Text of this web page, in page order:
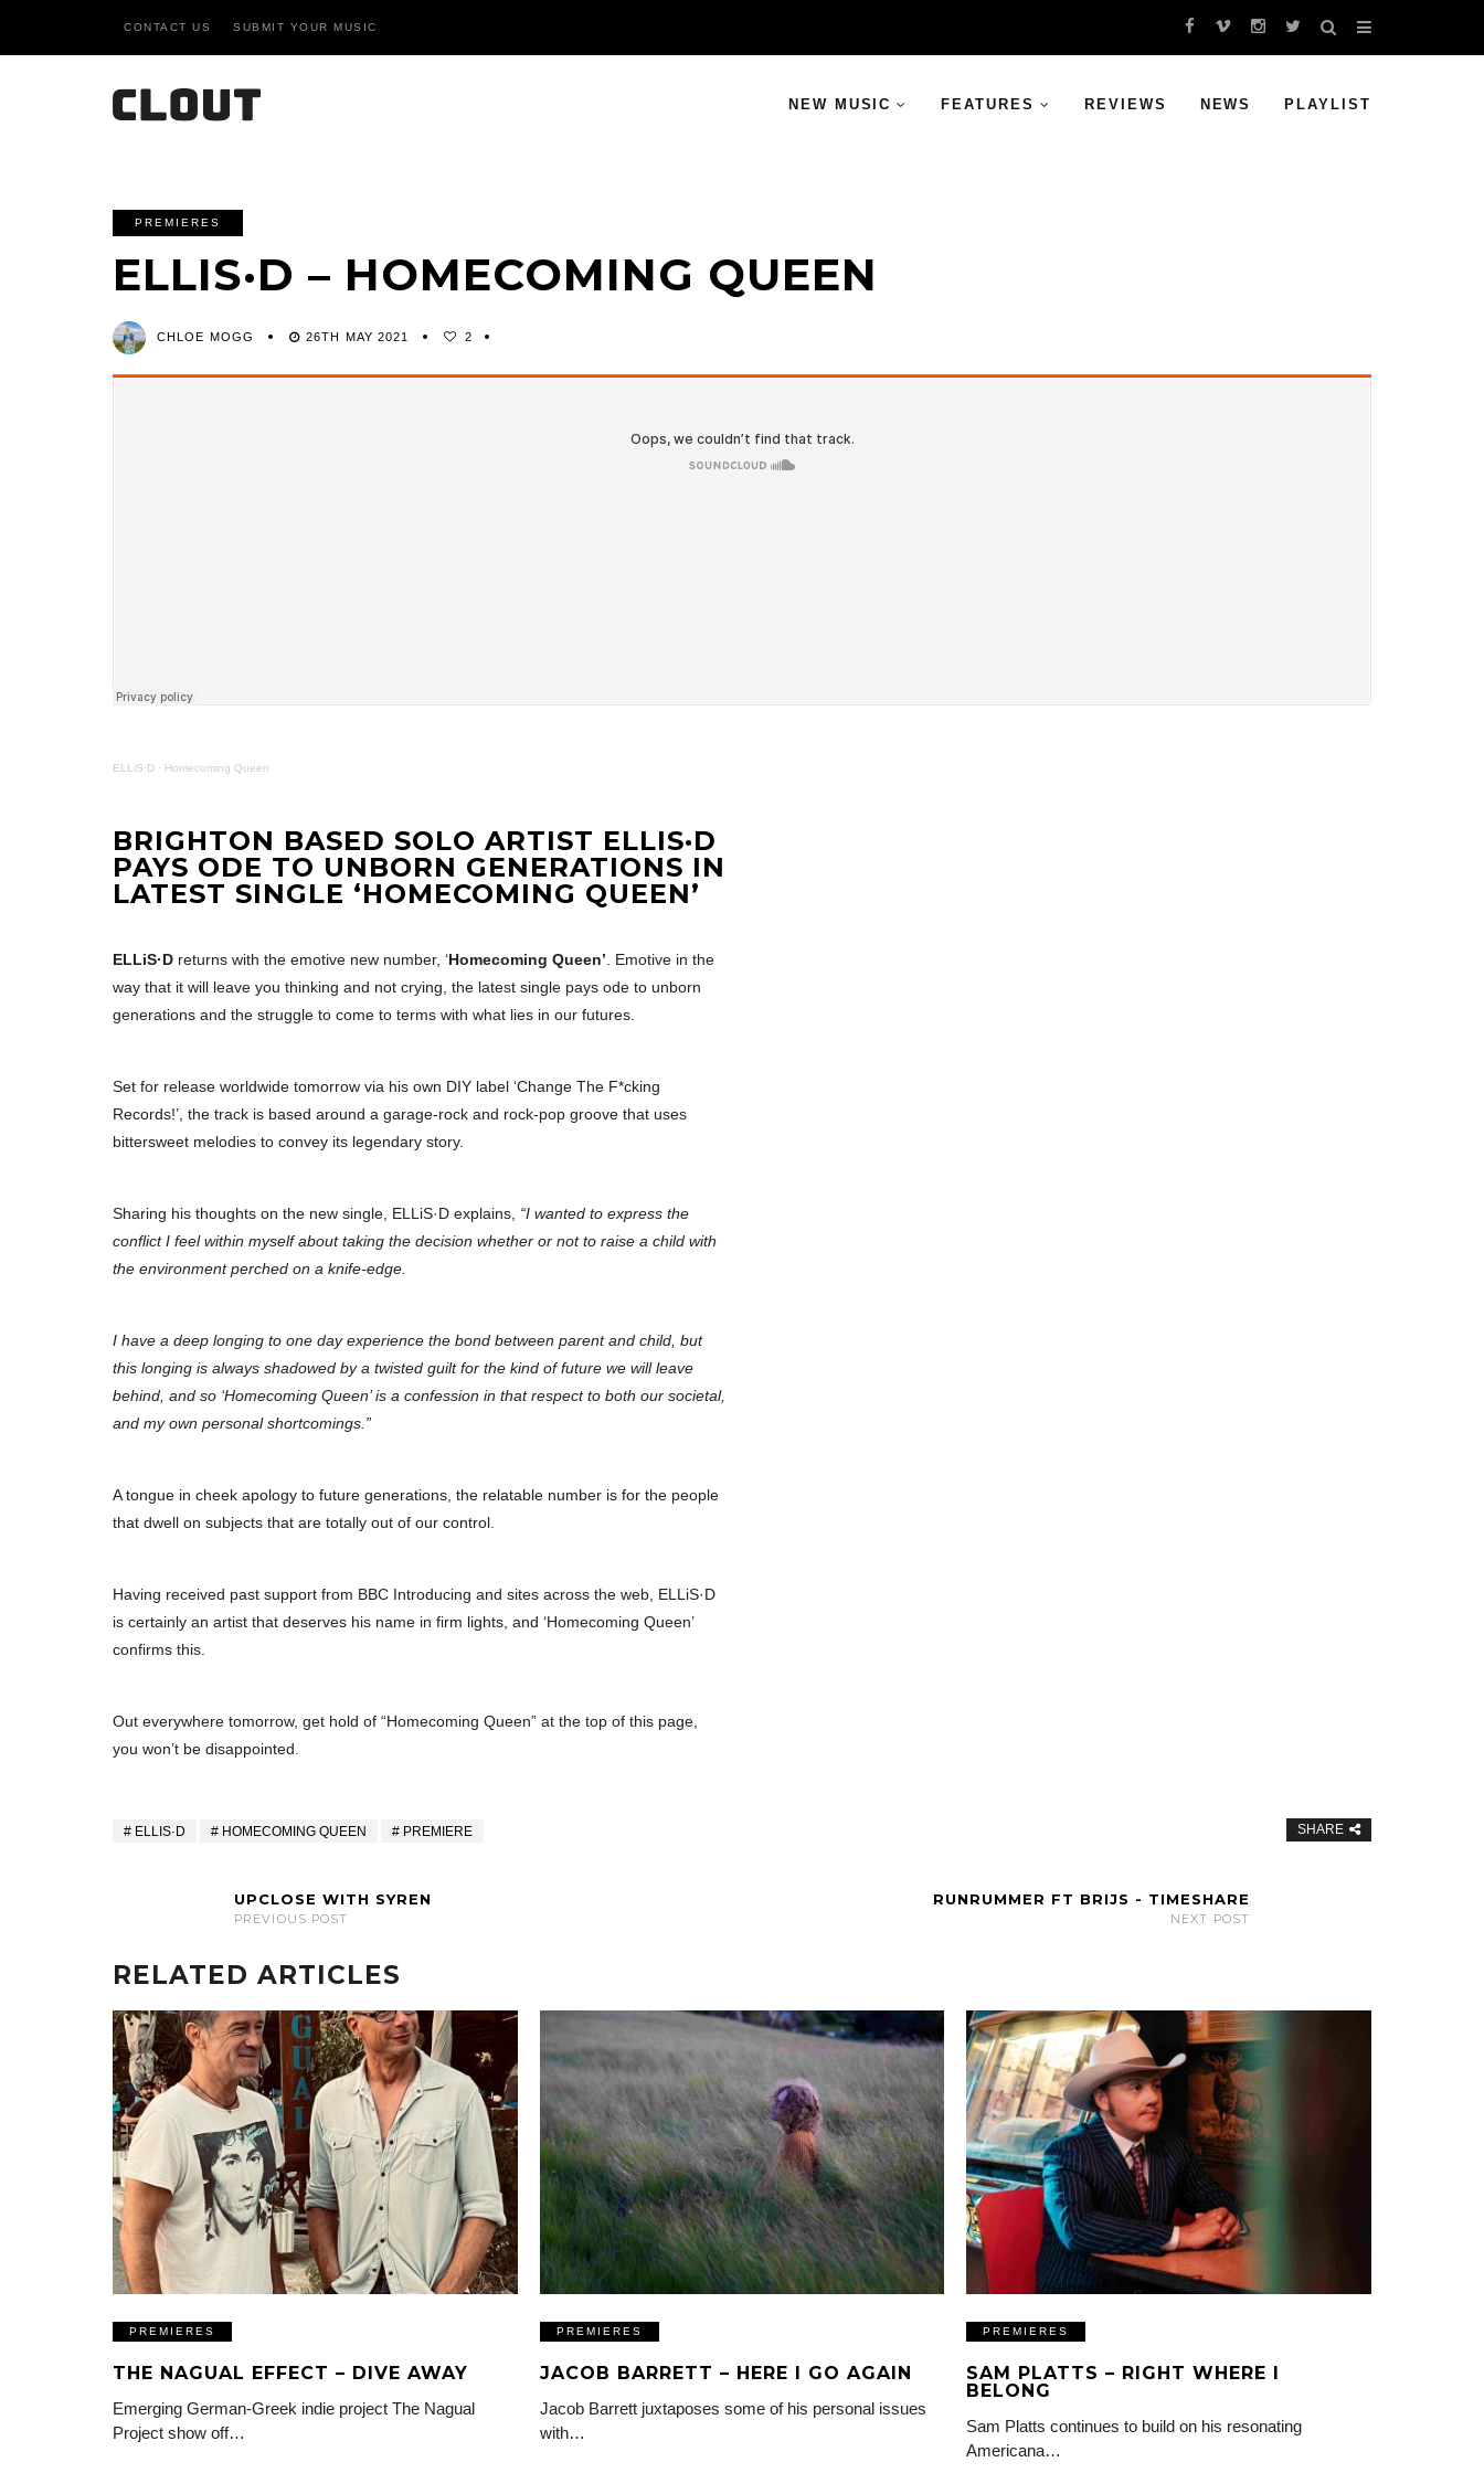
CONTACT US SUBMIT YOUR MUSIC
NEW MUSIC FEATURES REVIEWS NEWS PLAYLIST
PREMIERES
ELLIS·D – HOMECOMING QUEEN
CHLOE MOGG 26TH MAY 2021 2
ELLiS·D · Homecoming Queen
BRIGHTON BASED SOLO ARTIST ELLIS·D
PAYS ODE TO UNBORN GENERATIONS IN
LATEST SINGLE ‘HOMECOMING QUEEN’
ELLiS·D returns with the emotive new number, ‘Homecoming Queen’ . Emotive in the
way that it will leave you thinking and not crying, the latest single pays ode to unborn
generations and the struggle to come to terms with what lies in our futures.
Set for release worldwide tomorrow via his own DIY label ‘Change The F*cking
Records!’, the track is based around a garage-rock and rock-pop groove that uses
bittersweet melodies to convey its legendary story.
Sharing his thoughts on the new single, ELLiS·D explains, “I wanted to express the
conflict I feel within myself about taking the decision whether or not to raise a child with
the environment perched on a knife-edge.
I have a deep longing to one day experience the bond between parent and child, but
this longing is always shadowed by a twisted guilt for the kind of future we will leave
behind, and so ‘Homecoming Queen’ is a confession in that respect to both our societal,
and my own personal shortcomings.”
A tongue in cheek apology to future generations, the relatable number is for the people
that dwell on subjects that are totally out of our control.
Having received past support from BBC Introducing and sites across the web, ELLiS·D
is certainly an artist that deserves his name in firm lights, and ‘Homecoming Queen’
confirms this.
Out everywhere tomorrow, get hold of “Homecoming Queen” at the top of this page,
you won’t be disappointed.
ELLIS·D HOMECOMING QUEEN PREMIERE SHARE
UPCLOSE WITH SYREN
PREVIOUS POST
RUNRUMMER FT BRIJS - TIMESHARE
NEXT POST
RELATED ARTICLES
PREMIERES
THE NAGUAL EFFECT – DIVE AWAY
Emerging German-Greek indie project The Nagual
Project show off…
PREMIERES
JACOB BARRETT – HERE I GO AGAIN
Jacob Barrett juxtaposes some of his personal issues
with…
PREMIERES
SAM PLATTS – RIGHT WHERE I
BELONG
Sam Platts continues to build on his resonating
Americana…